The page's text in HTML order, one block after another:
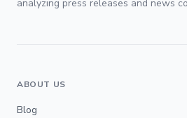
analyzing press releases and news
ABOUT US
Blog